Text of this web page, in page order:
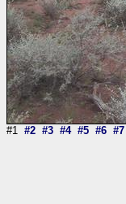
#1 #2 #3 #4 #5 #6 #7